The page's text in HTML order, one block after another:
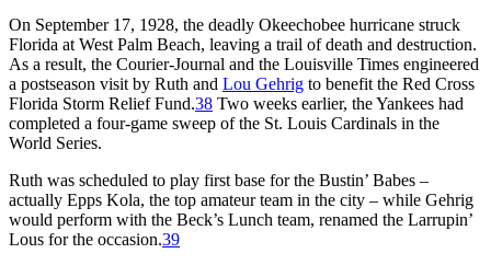
On September 17, 1928, the deadly Okeechobee hurricane struck
Florida at West Palm Beach, leaving a trail of death and destruction.
As a result, the Courier-Journal and the Louisville Times engineered
a postseason visit by Ruth and Lou Gehrig to benefit the Red Cross
Florida Storm Relief Fund.38 Two weeks earlier, the Yankees had
completed a four-game sweep of the St. Louis Cardinals in the
World Series.
Ruth was scheduled to play first base for the Bustin’ Babes –
actually Epps Kola, the top amateur team in the city – while Gehrig
would perform with the Beck’s Lunch team, renamed the Larrupin’
Lous for the occasion.39